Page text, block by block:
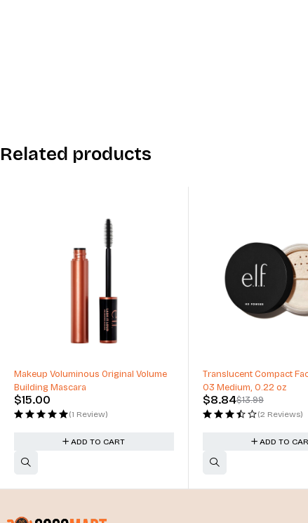
Related products
Makeup Voluminous Original Volume
Building Mascara
$15.00
(1 Review)
ADD TO CART
-37%
Translucent Compact
03 Medium, 0.22 oz
$13.99
$8.84
(2 Reviews)
ADD TO